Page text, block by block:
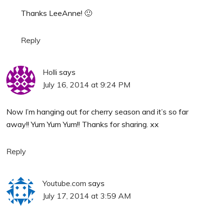
Thanks LeeAnne! 🙂
Reply
Holli says
July 16, 2014 at 9:24 PM
Now I’m hanging out for cherry season and it’s so far
away!! Yum Yum Yum!! Thanks for sharing. xx
Reply
Youtube.com says
July 17, 2014 at 3:59 AM